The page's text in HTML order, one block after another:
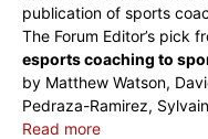
publication of sports
The Forum Editor’s pick
esports coaching to
by Matthew Watson,
Pedraza-Ramirez,
Read more